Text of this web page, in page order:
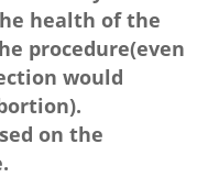
health of the
procedure(even
would
on the